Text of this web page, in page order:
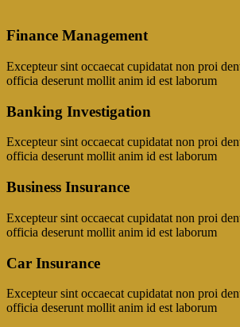
Finance Management
Excepteur sint occaecat cupidatat non proi
officia deserunt mollit anim id est laborum
Banking Investigation
Excepteur sint occaecat cupidatat non proi
officia deserunt mollit anim id est laborum
Business Insurance
Excepteur sint occaecat cupidatat non proi
officia deserunt mollit anim id est laborum
Car Insurance
Excepteur sint occaecat cupidatat non proi
officia deserunt mollit anim id est laborum